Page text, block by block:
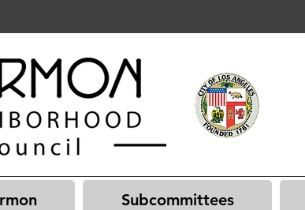
Subcommittees